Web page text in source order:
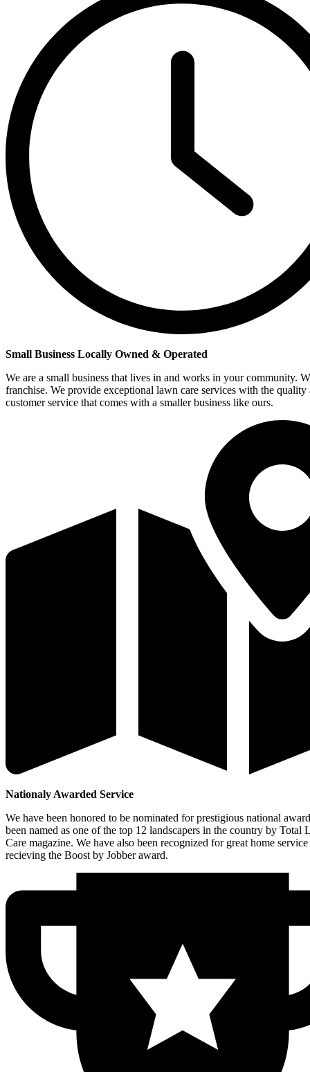
Small Business Locally Owned & Operated
We are a small business that lives in and works in your community.
franchise. We provide exceptional lawn care services with the quality
customer service that comes with a smaller business like ours.
Nationaly Awarded Service
We have been honored to be nominated for prestigious national
been named as one of the top 12 landscapers in the country by Total
Care magazine. We have also been recognized for great home
recieving the Boost by Jobber award.